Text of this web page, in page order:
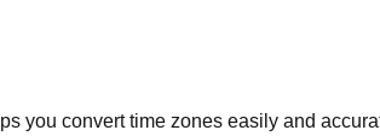
you convert time zones easily and